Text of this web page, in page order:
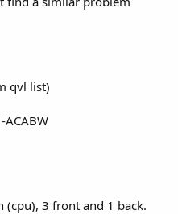
qvl list)
(cpu), 3 front and 1 back.